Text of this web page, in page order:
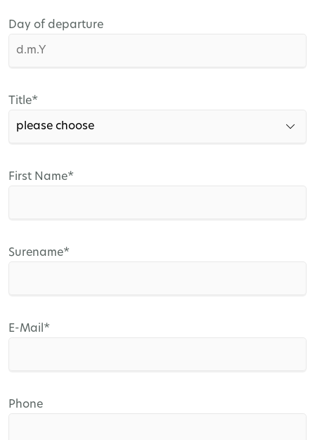
Day of departure
Mandatory
Title*
Mandatory
First Name*
Mandatory
Surename*
Mandatory
E-Mail*
Phone